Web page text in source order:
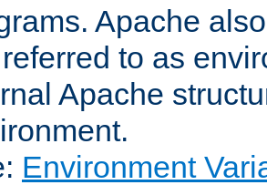
Apache
to as
Apache
Environment